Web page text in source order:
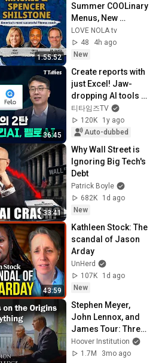
1:55:52
Summer COOLinary
Menus, New
Orleans Saints
Stories & the Future
of Brain Health
LOVE NOLA tv
48
4h ago
New
36:45
Create reports with
just Excel! Jaw-
dropping AI tools
(Kim Deok-joong,
Director of Firb AI
Resear...
티타임즈TV
120K
1y ago
Auto-dubbed
33:41
Why Wall Street is
Ignoring Big Tech's
Debt
Patrick Boyle
682K
1d ago
New
43:59
Kathleen Stock: The
scandal of Jason
Arday
UnHerd
107K
1d ago
New
Stephen Meyer,
John Lennox, and
James Tour: Three
Scientists on the
Origins of
Hoover Institution
1.7M
3mo ago